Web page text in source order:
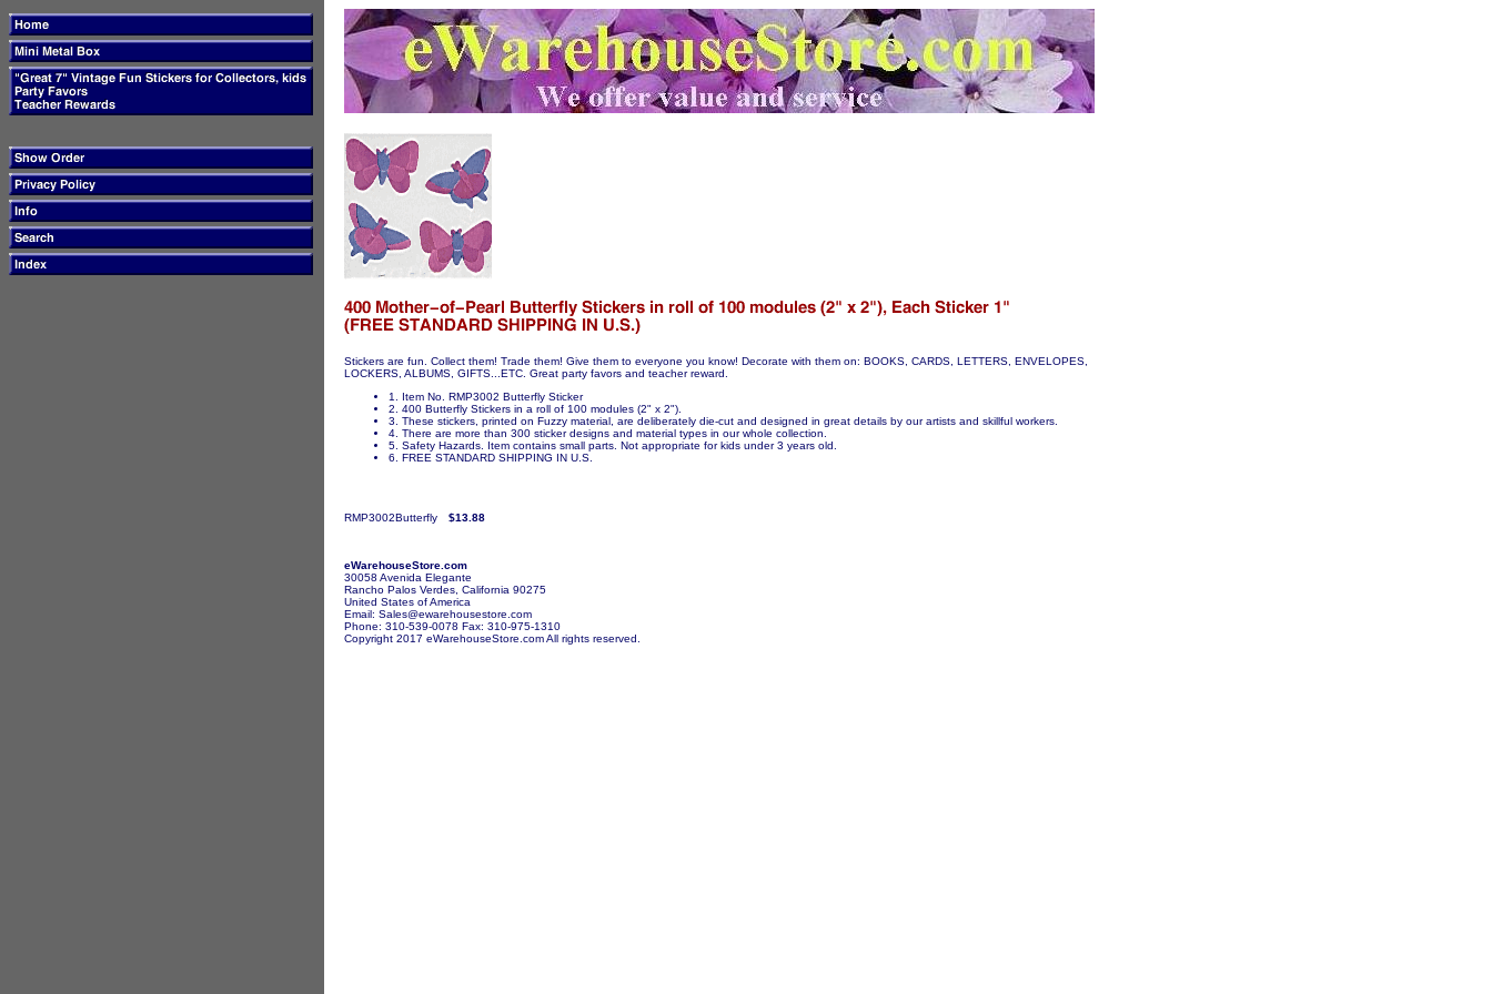
Stickers are fun. Collect them! Trade them! Give them to everyone you know! Decorate with them on: BOOKS, CARDS, LETTERS, ENVELOPES,
LOCKERS, ALBUMS, GIFTS...ETC. Great party favors and teacher reward.
1. Item No. RMP3002 Butterfly Sticker
2. 400 Butterfly Stickers in a roll of 100 modules (2" x 2").
3. These stickers, printed on Fuzzy material, are deliberately die-cut and designed in great details by our artists and skillful workers.
4. There are more than 300 sticker designs and material types in our whole collection.
5. Safety Hazards. Item contains small parts. Not appropriate for kids under 3 years old.
6. FREE STANDARD SHIPPING IN U.S.
RMP3002Butterfly $13.88
eWarehouseStore.com
30058 Avenida Elegante
Rancho Palos Verdes, California 90275
United States of America
Email: Sales@ewarehousestore.com
Phone: 310-539-0078 Fax: 310-975-1310
Copyright 2017 eWarehouseStore.com All rights reserved.